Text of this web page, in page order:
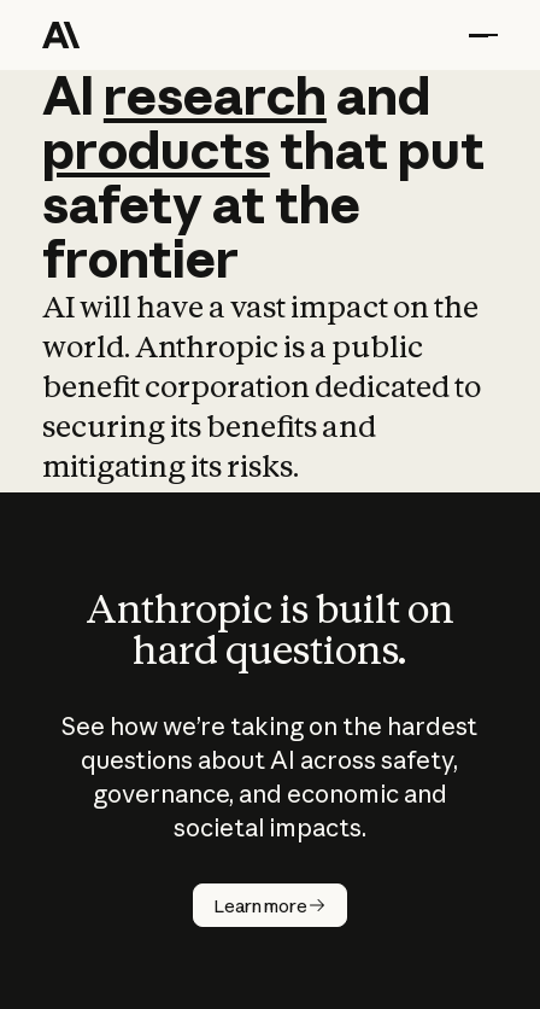
AI research and
AI research and
productsthat put
safetyatthe
frontier
AI will have a vast impact on the
world. Anthropic is a public
benefit corporation dedicated to
securing its benefits and
mitigating its risks.
Anthropic is built on
hard questions.
See how we’re taking on the hardest
questions about AI across safety,
governance, and economic and
societal impacts.
Learn more
How does
AI work?